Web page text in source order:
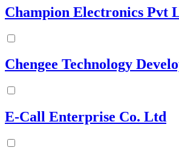
Champion Electronics Pvt
Chengee Technology
E-Call Enterprise Co. Ltd